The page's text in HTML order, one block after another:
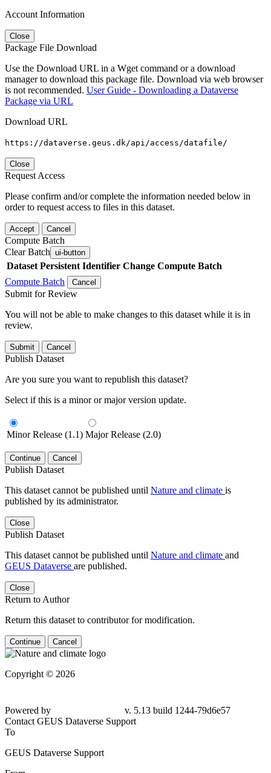
Account Information
Close
Package File Download
Use the Download URL in a Wget command or a download
manager to download this package file. Download via web browser
is not recommended. User Guide - Downloading a Dataverse
Package via URL
Download URL
https://dataverse.geus.dk/api/access/datafile/
Close
Request Access
Please confirm and/or complete the information needed below in
order to request access to files in this dataset.
Accept Cancel
Compute Batch
Clear Batch ui-button
Dataset Persistent Identifier Change Compute Batch
Compute Batch
Cancel
Submit for Review
You will not be able to make changes to this dataset while it is in
review.
Submit Cancel
Publish Dataset
Are you sure you want to republish this dataset?
Select if this is a minor or major version update.
Minor Release (1.1) Major Release (2.0)
Continue Cancel
Publish Dataset
This dataset cannot be published until Nature and climate is
published by its administrator.
Close
Publish Dataset
This dataset cannot be published until Nature and climate and
GEUS Dataverse are published.
Close
Return to Author
Return this dataset to contributor for modification.
Continue Cancel
Copyright © 2026
Powered by
v. 5.13 build 1244-79d6e57
Contact GEUS Dataverse Support
To
GEUS Dataverse Support